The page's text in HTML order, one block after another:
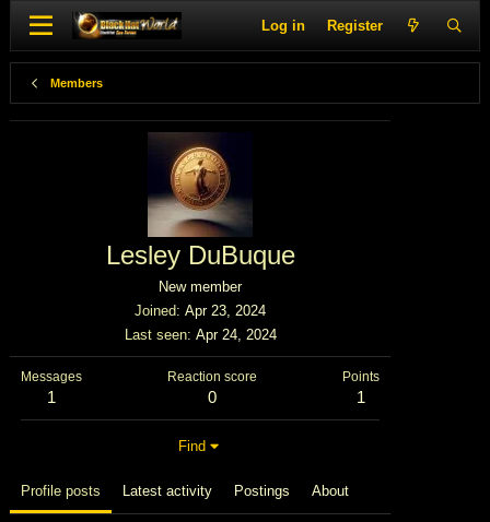
Log in Register
Members
Lesley DuBuque
New member
Joined
Apr 23, 2024
Last seen Apr 24, 2024
Messages
1
Reaction score
0
Points
1
Find
Profile posts Latest activity Postings About